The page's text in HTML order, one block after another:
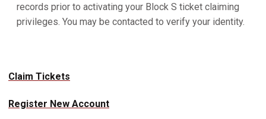
records prior to activating your Block S ticket claiming
privileges. You may be contacted to verify your identity.
Claim Tickets
Register New Account